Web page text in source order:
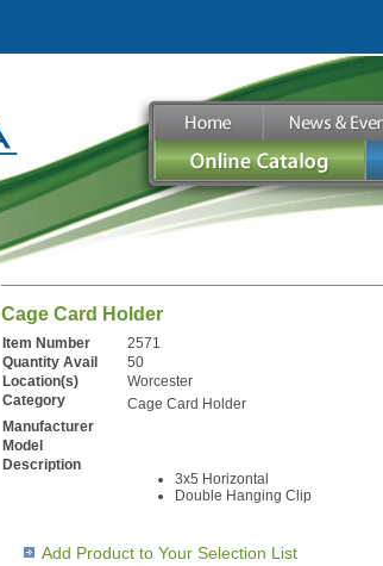
Cage Card Holder
Item Number
2571
Quantity Avail
50
Location(s)
Worcester
Category
Cage Card Holder
Manufacturer
Model
Description
3x5 Horizontal
Double Hanging Clip
Add Product to Your Selection List